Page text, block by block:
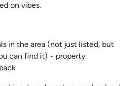
on vibes.
in the area (not just listed, but
can find it) • property